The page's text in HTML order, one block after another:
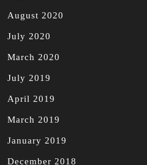
August 2020
July 2020
March 2020
July 2019
April 2019
March 2019
January 2019
December 2018